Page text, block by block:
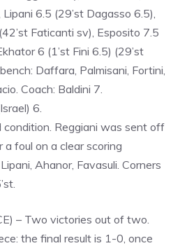
6.5 (29’st Dagasso 6.5),
Faticanti sv), Esposito 7.5
6 (1’st Fini 6.5) (29’st
Daffara, Palmisani, Fortini,
Coach: Baldini 7.
6.
condition. Reggiani was sent off
foul on a clear scoring
Ahanor, Favasuli. Corners
– Two victories out of two.
the final result is 1-0, once